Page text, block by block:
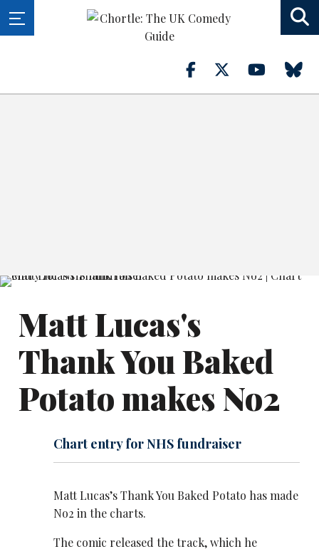
Matt Lucas's
Thank You Baked
Potato makes No2
Chart entry for NHS fundraiser
Matt Lucas’s Thank You Baked Potato has made
No2 in the charts.
The comic released the track, which he